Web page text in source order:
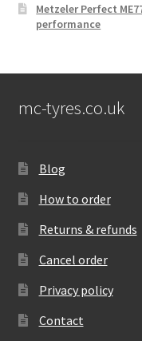
Metzeler Perfect
performance
mc-tyres.co.uk
Blog
How to order
Returns & refunds
Cancel order
Privacy policy
Contact